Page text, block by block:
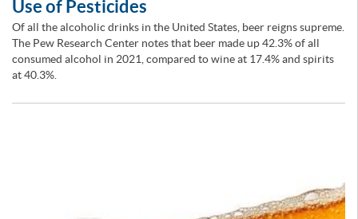
Use of Pesticides
Of all the alcoholic drinks in the United States, beer reigns supreme.
The Pew Research Center notes that beer made up 42.3% of all
consumed alcohol in 2021, compared to wine at 17.4% and spirits
at 40.3%.